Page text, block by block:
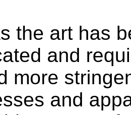
the art has
and
more
and